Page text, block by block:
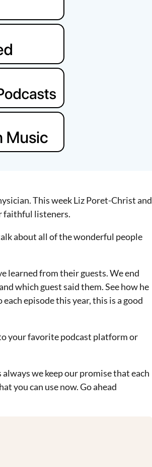
This week Liz Poret-Christ and
faithful listeners.
about all of the wonderful people
learned from their guests. We end
which guest said them. See how he
episode this year, this is a good
your favorite podcast platform or
we keep our promise that each
you can use now. Go ahead